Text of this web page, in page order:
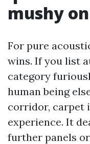
mushy
For pure
wins. If you list
category
human being
corridor, carpet
experience. It
further panels